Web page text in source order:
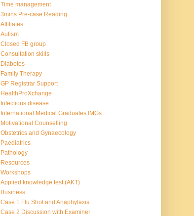
Time management
3mins Pre-case Reading
Affiliates
Autism
Closed FB group
Consultation skills
Diabetes
Family Therapy
GP Registrar Support
HealthProXchange
Infectious disease
International Medical Graduates IMGs
Motivational Counselling
Obstetrics and Gynaecology
Paediatrics
Pathology
Resources
Workshops
Applied knowledge test (AKT)
Business
Case 1 Flu Shot and Anaphylaxis
Case 2 Discussion with Examiner